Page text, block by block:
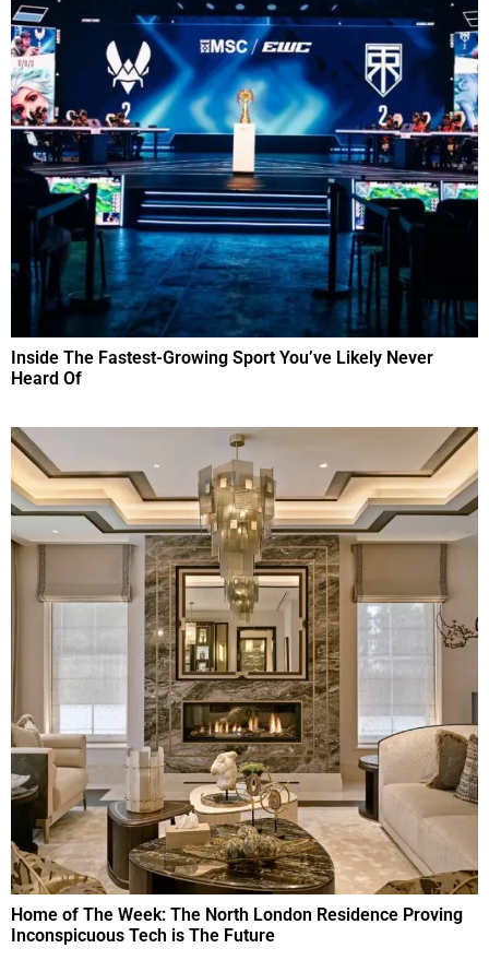
Inside The Fastest-Growing Sport You’ve Likely Never
Heard Of
Home of The Week: The North London Residence Proving
Inconspicuous Tech is The Future